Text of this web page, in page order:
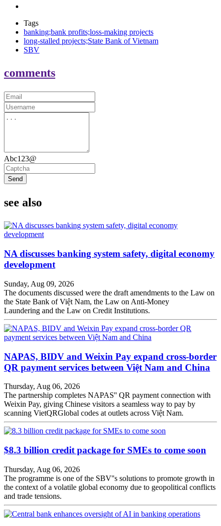
Tags
banking;bank profits;loss-making projects
long-stalled projects;State Bank of Vietnam
SBV
comments
Abc123@
Send
see also
NA discusses banking system safety, digital economy
development
Sunday, Aug 09, 2026
The documents discussed were the draft amendments to the Law on
the State Bank of Việt Nam, the Law on Anti-Money
Laundering and the Law on Credit Institutions.
NAPAS, BIDV and Weixin Pay expand cross-border
QR payment services between Việt Nam and China
Thursday, Aug 06, 2026
The partnership completes NAPAS'' QR payment connection with
Weixin Pay, giving Chinese visitors a seamless way to pay by
scanning VietQRGlobal codes at outlets across Việt Nam.
$8.3 billion credit package for SMEs to come soon
Thursday, Aug 06, 2026
The programme is one of the SBV''s solutions to promote growth in
the context of a volatile global economy due to geopolitical conflicts
and trade tensions.